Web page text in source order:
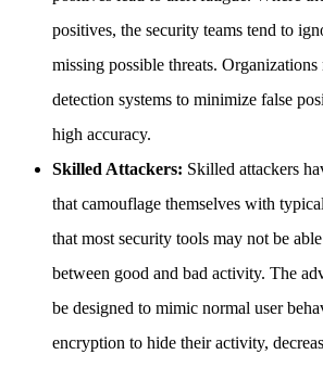
positives, the security teams tend to
missing possible threats.
detection systems to minimize false
high accuracy.
Skilled Attackers: Skilled attackers
that camouflage themselves with
that most security tools may not be
between good and bad activity. The
be designed to mimic normal user
encryption to hide their activity,